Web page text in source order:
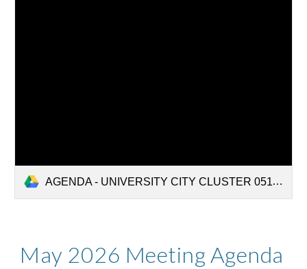
AGENDA - UNIVERSITY CITY CLUSTER 05112026.pdf
May 2026 Meeting Agenda